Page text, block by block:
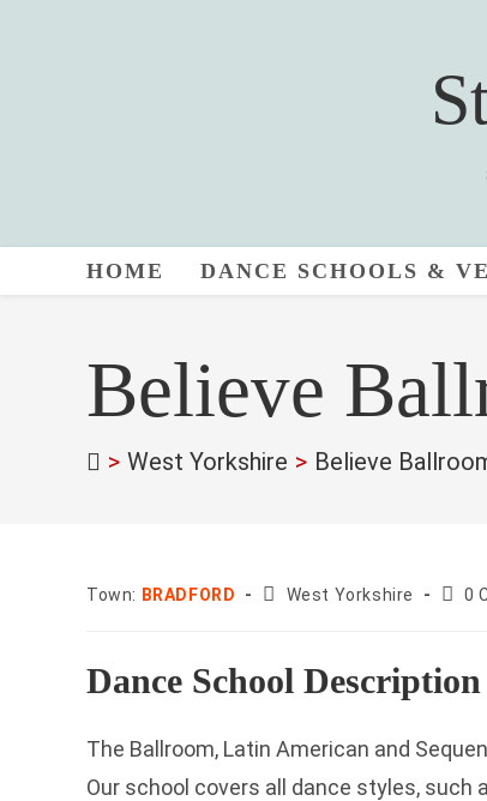
HOME DANCE SCHOOLS &
Believe
> West Yorkshire > Believe
Town: BRADFORD County:
West Yorkshire
Post
0
Dance School Description
The Ballroom, Latin American and
Our school covers all dance styles, such